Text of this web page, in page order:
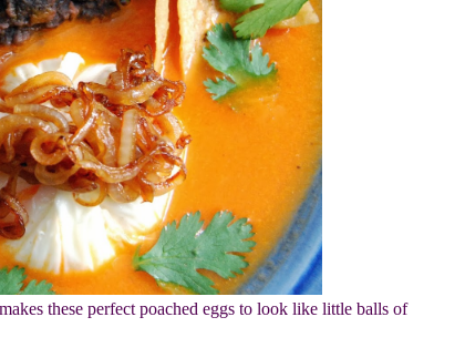
these perfect poached eggs to look like little balls of